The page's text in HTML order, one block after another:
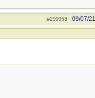
#299953- 09/07/21